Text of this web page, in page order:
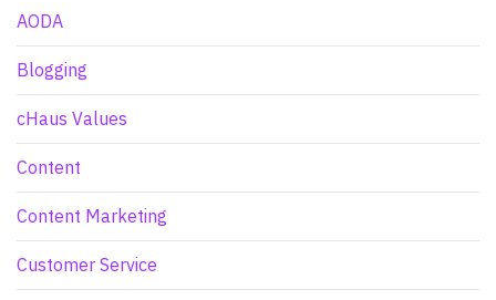
AODA
Blogging
cHaus Values
Content
Content Marketing
Customer Service